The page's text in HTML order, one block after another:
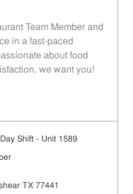
Team Member and
in a fast-paced
about food
we want you!
Shift - Unit 1589
TX 77441